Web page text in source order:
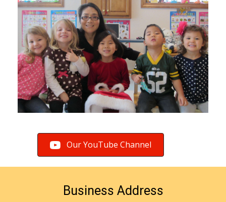
Our YouTube Channel
Business Address